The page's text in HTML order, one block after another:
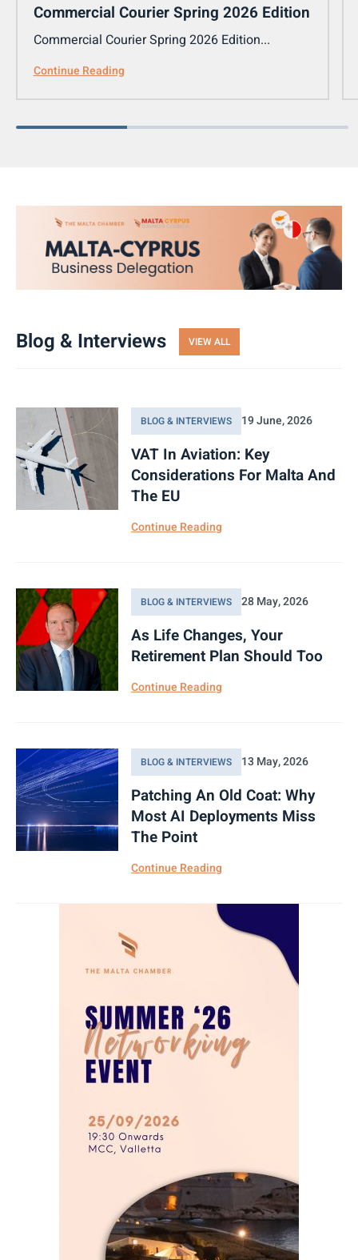
Commercial Courier Spring 2026 Edition
Commercial Courier Spring 2026 Edition...
Continue Reading
Blog & Interviews VIEW ALL
BLOG & INTERVIEWS 19 June, 2026
VAT In Aviation: Key
Considerations For Malta And
The EU
Continue Reading
BLOG & INTERVIEWS 28 May, 2026
As Life Changes, Your
Retirement Plan Should Too
Continue Reading
BLOG & INTERVIEWS 13 May, 2026
Patching An Old Coat: Why
Most AI Deployments Miss
The Point
Continue Reading